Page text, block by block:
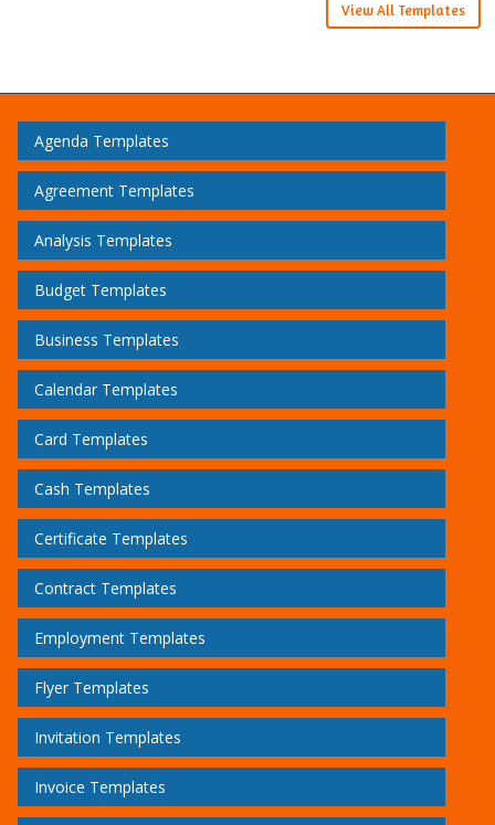
View All Templates
Agenda Templates
Agreement Templates
Analysis Templates
Budget Templates
Business Templates
Calendar Templates
Card Templates
Cash Templates
Certificate Templates
Contract Templates
Employment Templates
Flyer Templates
Invitation Templates
Invoice Templates